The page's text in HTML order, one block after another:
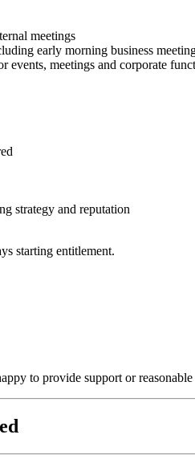
meetings
early morning business
meetings and corporate
strategy and reputation
starting entitlement.
to provide support or